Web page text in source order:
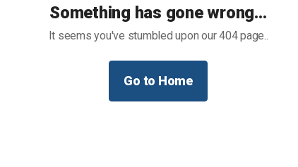
Something has gone wrong…
It seems you've stumbled upon our 404 page..
Go to Home